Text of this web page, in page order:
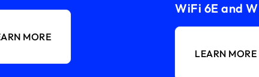
MORE
WiFi 6E and
LEARN MORE